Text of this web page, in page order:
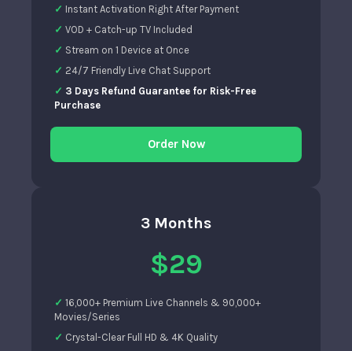
Instant Activation Right After Payment
VOD + Catch-up TV Included
Stream on 1 Device at Once
24/7 Friendly Live Chat Support
3 Days Refund Guarantee for Risk-Free
Purchase
Order Now
3 Months
$29
16,000+ Premium Live Channels & 90,000+
Movies/Series
Crystal-Clear Full HD & 4K Quality